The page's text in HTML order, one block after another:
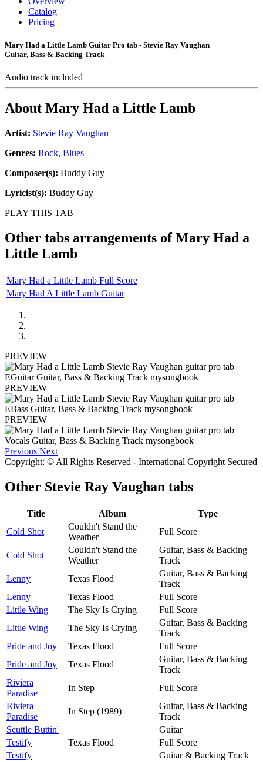
Catalog
Pricing
Mary Had a Little Lamb Guitar Pro tab - Stevie Ray Vaughan
Guitar, Bass & Backing Track
Audio track included
About Mary Had a Little Lamb
Artist: Stevie Ray Vaughan
Genres: Rock, Blues
Composer(s): Buddy Guy
Lyricist(s): Buddy Guy
PLAY THIS TAB
Other tabs arrangements ofMary Had a
Little Lamb
Mary Had a Little Lamb Full Score
Mary Had A Little Lamb Guitar
PREVIEW
PREVIEW
PREVIEW
Previous Next
Copyright: © All Rights Reserved - International Copyright Secured
Other Stevie Ray Vaughan tabs
Title Album
Type
Cold Shot
Couldn't Stand the
Weather
Full Score
Cold Shot
Couldn't Stand the
Weather
Guitar, Bass & Backing
Track
Lenny
Texas Flood
Guitar, Bass & Backing
Track
Lenny
Texas Flood
Full Score
Little Wing
The Sky Is Crying
Full Score
Little Wing
The Sky Is Crying
Guitar, Bass & Backing
Track
Pride and Joy
Texas Flood
Full Score
Pride and Joy
Texas Flood
Guitar, Bass & Backing
Track
Riviera
Paradise
In Step
Full Score
Riviera
Paradise
In Step (1989)
Guitar, Bass & Backing
Track
Scuttle Buttin'
Guitar
Testify
Texas Flood
Full Score
Testify
Guitar & Backing Track